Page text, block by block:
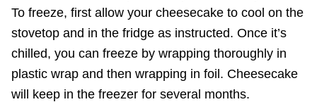
To freeze, first allow your cheesecake to cool on the
stovetop and in the fridge as instructed. Once it’s
chilled, you can freeze by wrapping thoroughly in
plastic wrap and then wrapping in foil. Cheesecake
will keep in the freezer for several months.